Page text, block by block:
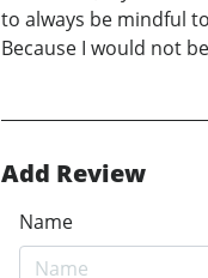
to always be mindful
Because I would not
Add Review
Name